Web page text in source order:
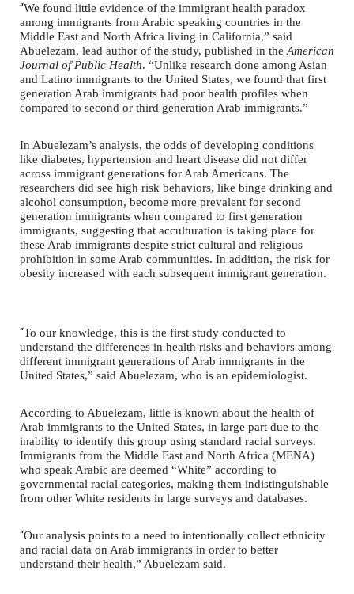
“We found little evidence of the immigrant health paradox
among immigrants from Arabic speaking countries in the
Middle East and North Africa living in California,” said
Abuelezam, lead author of the study, published in the American
Journal of Public Health. “Unlike research done among Asian
and Latino immigrants to the United States, we found that first
generation Arab immigrants had poor health profiles when
compared to second or third generation Arab immigrants.”
In Abuelezam’s analysis, the odds of developing conditions
like diabetes, hypertension and heart disease did not differ
across immigrant generations for Arab Americans. The
researchers did see high risk behaviors, like binge drinking and
alcohol consumption, become more prevalent for second
generation immigrants when compared to first generation
immigrants, suggesting that acculturation is taking place for
these Arab immigrants despite strict cultural and religious
prohibition in some Arab communities. In addition, the risk for
obesity increased with each subsequent immigrant generation.
“To our knowledge, this is the first study conducted to
understand the differences in health risks and behaviors among
different immigrant generations of Arab immigrants in the
United States,” said Abuelezam, who is an epidemiologist.
According to Abuelezam, little is known about the health of
Arab immigrants to the United States, in large part due to the
inability to identify this group using standard racial surveys.
Immigrants from the Middle East and North Africa (MENA)
who speak Arabic are deemed “White” according to
governmental racial categories, making them indistinguishable
from other White residents in large surveys and databases.
“Our analysis points to a need to intentionally collect ethnicity
and racial data on Arab immigrants in order to better
understand their health,” Abuelezam said.